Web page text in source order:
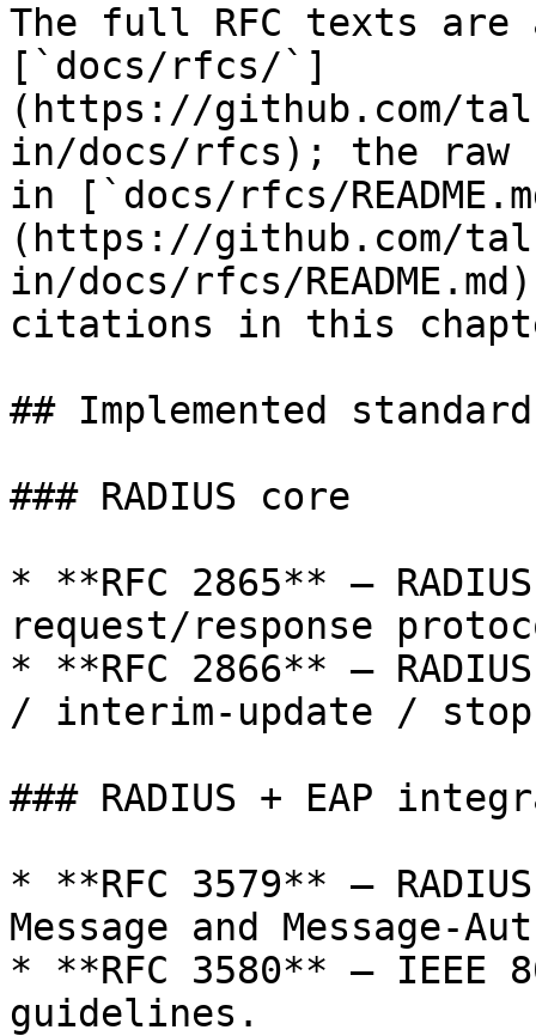
The full RFC texts are
[`docs/rfcs/`]
(https://github.com/
in/docs/rfcs); the
in [`docs/rfcs/
(https://github.com/
in/docs/rfcs/
citations in this
## Implemented
### RADIUS core
* **RFC 2865** —
request/response
* **RFC 2866** —
/ interim-update /
### RADIUS + EAP
* **RFC 3579** —
Message and Message-
* **RFC 3580** — IEEE
guidelines.